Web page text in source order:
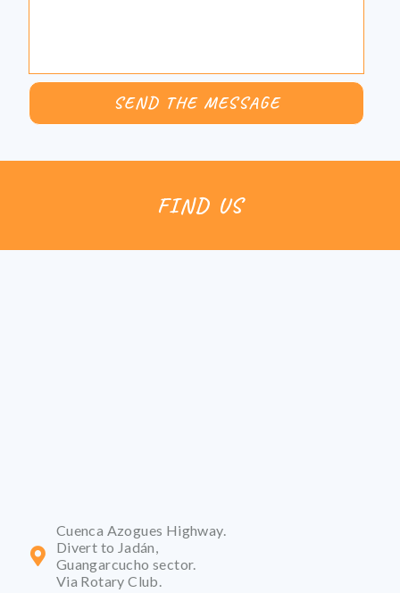
FIND US
Cuenca Azogues Highway.
Divert to Jadán,
Guangarcucho sector.
Via Rotary Club.